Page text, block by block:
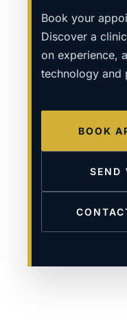
Book your
Discover a
on experience,
technology and
BOOK
SEND